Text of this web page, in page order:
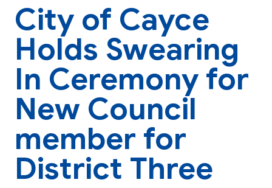
City of Cayce
Holds Swearing
In Ceremony for
New Council
member for
District Three